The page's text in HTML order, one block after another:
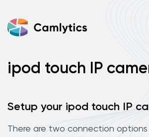
ipod touch IP
Setup your ipod touch IP
There are two connection options